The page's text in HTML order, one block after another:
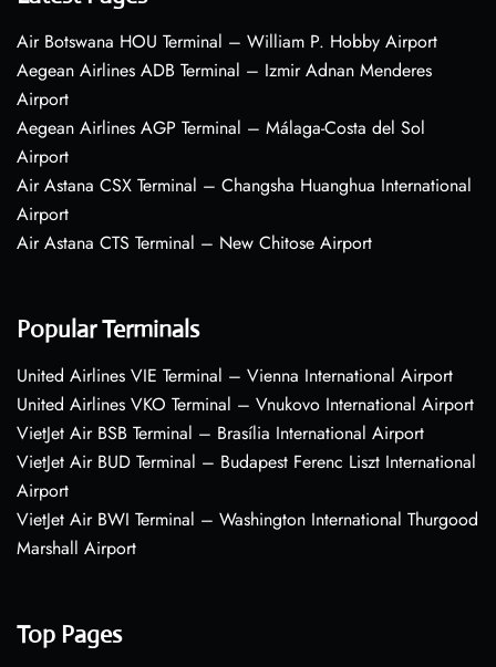
Air Botswana HOU Terminal – William P. Hobby Airport
Aegean Airlines ADB Terminal – Izmir Adnan Menderes
Airport
Aegean Airlines AGP Terminal – Málaga-Costa del Sol
Airport
Air Astana CSX Terminal – Changsha Huanghua International
Airport
Air Astana CTS Terminal – New Chitose Airport
Popular Terminals
United Airlines VIE Terminal – Vienna International Airport
United Airlines VKO Terminal – Vnukovo International Airport
VietJet Air BSB Terminal – Brasília International Airport
VietJet Air BUD Terminal – Budapest Ferenc Liszt International
Airport
VietJet Air BWI Terminal – Washington International Thurgood
Marshall Airport
Top Pages